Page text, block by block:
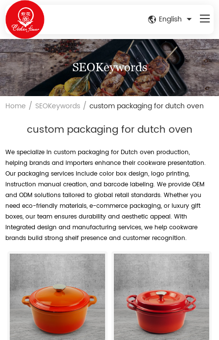
English
SEOKeywords
Home / SEOKeywords /custom packaging for dutch oven
custom packaging for dutch oven
We specialize in custom packaging for Dutch oven production,
helping brands and importers enhance their cookware presentation.
Our packaging services include color box design, logo printing,
instruction manual creation, and barcode labeling. We provide OEM
and ODM solutions tailored to global retail standards. Whether you
need eco-friendly materials, e-commerce packaging, or luxury gift
boxes, our team ensures durability and aesthetic appeal. With
integrated design and manufacturing services, we help cookware
brands build strong shelf presence and customer recognition.